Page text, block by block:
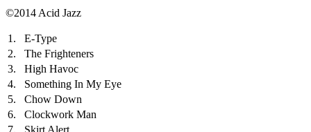
©2014 Acid Jazz
1.
E-Type
2.
The Frighteners
3.
High Havoc
4.
Something In My Eye
5.
Chow Down
6.
Clockwork Man
7.
Skirt Alert